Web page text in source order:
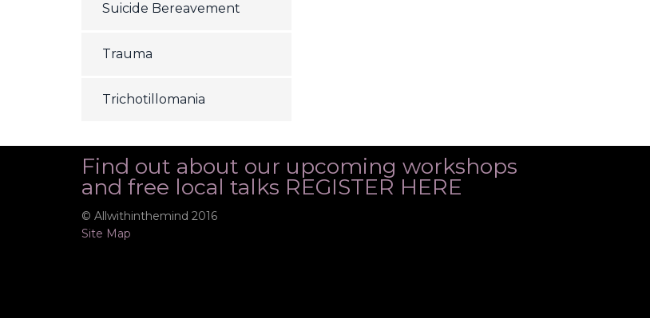
Suicide Bereavement
Trauma
Trichotillomania
Find out about our upcoming workshops
and free local talks REGISTER HERE
© Allwithinthemind 2016
Site Map